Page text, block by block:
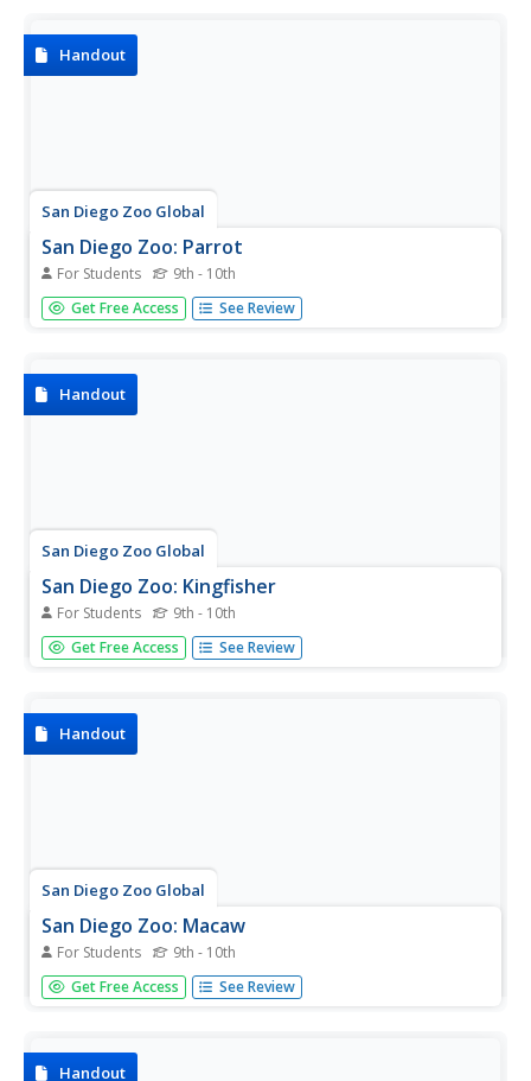
Handout
San Diego Zoo Global
San Diego Zoo: Parrot
For Students 9th - 10th
This excellent resource from the San Diego Zoo presents
extensive information on parrots including details about
Get Free Access See Review
Handout
San Diego Zoo Global
San Diego Zoo: Kingfisher
For Students 9th - 10th
This excellent resource from the San Diego Zoo presents
extensive information on kingfishers including details
Get Free Access See Review
Handout
San Diego Zoo Global
San Diego Zoo: Macaw
For Students 9th - 10th
This excellent resource from the San Diego Zoo presents
extensive information on macaws including details about
Get Free Access See Review
Handout